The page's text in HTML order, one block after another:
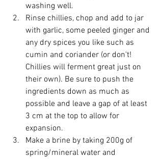
washing well.
Rinse chillies, chop and add to jar
with garlic, some peeled ginger and
any dry spices you like such as
cumin and coriander (or don't!
Chillies will ferment great just on
their own). Be sure to push the
ingredients down as much as
possible and leave a gap of at least
3 cm at the top to allow for
expansion.
Make a brine by taking 200g of
spring/mineral water and